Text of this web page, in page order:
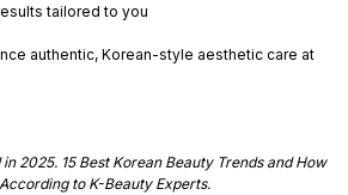
tailored to you
authentic, Korean-style aesthetic care at
2025. 15 Best Korean Beauty Trends and How
to K-Beauty Experts.